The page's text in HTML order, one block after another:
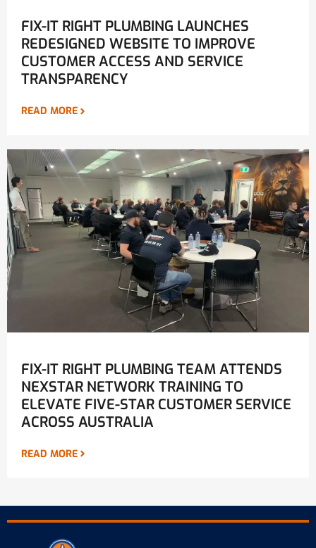
FIX-IT RIGHT PLUMBING LAUNCHES
REDESIGNED WEBSITE TO IMPROVE
CUSTOMER ACCESS AND SERVICE
TRANSPARENCY
READ MORE
FIX-IT RIGHT PLUMBING TEAM ATTENDS
NEXSTAR NETWORK TRAINING TO
ELEVATE FIVE-STAR CUSTOMER SERVICE
ACROSS AUSTRALIA
READ MORE